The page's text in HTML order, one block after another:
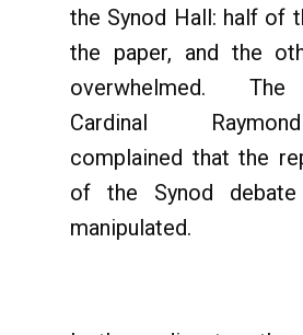
the Synod Hall: half of
the paper, and the
overwhelmed.
Cardinal
complained that the
of the Synod
manipulated.